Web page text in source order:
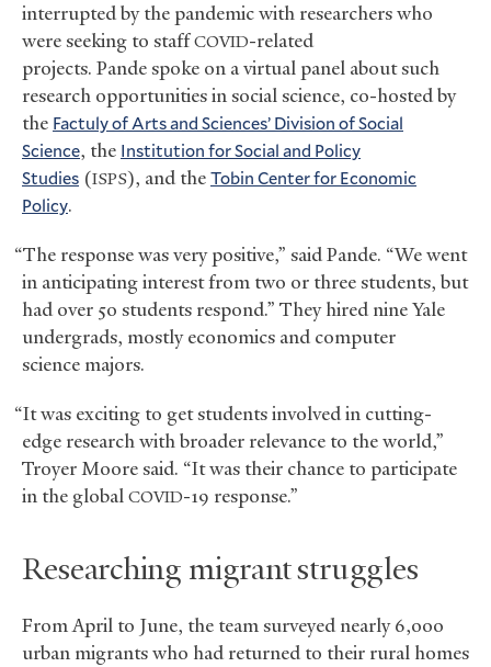
interrupted by the pandemic with researchers who
were seeking to staffCOVID-related
projects. Pande spoke on a virtual panel about such
research opportunities in social science, co-hosted by
the Factuly of Arts and Sciences’ Division of Social
Science, the Institution for Social and Policy
Studies (ISPS), and theTobin Center for Economic
Policy.
“The response was very positive,” said Pande. “We went
in anticipating interest from two or three students, but
had over 50 students respond.” They hired nine Yale
undergrads, mostly economics and computer
science majors.
“It was exciting to get students involved in cutting-
edge research with broader relevance to the world,”
Troyer Moore said. “It was their chance to participate
in the global COVID-19 response.”
Researching migrant struggles
From April to June, the team surveyed nearly 6,000
urban migrants who had returned to their rural homes